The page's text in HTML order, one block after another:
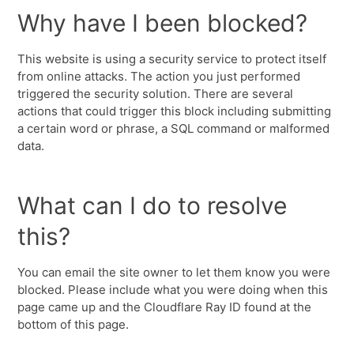
Why have I been blocked?
This website is using a security service to protect itself
from online attacks. The action you just performed
triggered the security solution. There are several
actions that could trigger this block including submitting
a certain word or phrase, a SQL command or malformed
data.
What can I do to resolve
this?
You can email the site owner to let them know you were
blocked. Please include what you were doing when this
page came up and the Cloudflare Ray ID found at the
bottom of this page.